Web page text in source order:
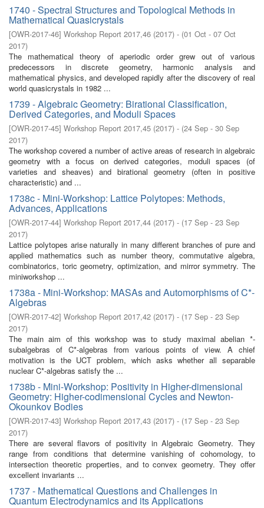
1740 - Spectral Structures and Topological Methods in
Mathematical Quasicrystals
[OWR-2017-46] Workshop Report 2017,46 (2017) - (01 Oct - 07 Oct
2017)
The mathematical theory of aperiodic order grew out of various
predecessors in discrete geometry, harmonic analysis and
mathematical physics, and developed rapidly after the discovery of real
world quasicrystals in 1982 ...
1739 - Algebraic Geometry: Birational Classification,
Derived Categories, and Moduli Spaces
[OWR-2017-45] Workshop Report 2017,45 (2017) - (24 Sep - 30 Sep
2017)
The workshop covered a number of active areas of research in algebraic
geometry with a focus on derived categories, moduli spaces (of
varieties and sheaves) and birational geometry (often in positive
characteristic) and ...
1738c - Mini-Workshop: Lattice Polytopes: Methods,
Advances, Applications
[OWR-2017-44] Workshop Report 2017,44 (2017) - (17 Sep - 23 Sep
2017)
Lattice polytopes arise naturally in many different branches of pure and
applied mathematics such as number theory, commutative algebra,
combinatorics, toric geometry, optimization, and mirror symmetry. The
miniworkshop ...
1738a - Mini-Workshop: MASAs and Automorphisms of C*-
Algebras
[OWR-2017-42] Workshop Report 2017,42 (2017) - (17 Sep - 23 Sep
2017)
The main aim of this workshop was to study maximal abelian *-
subalgebras of C*-algebras from various points of view. A chief
motivation is the UCT problem, which asks whether all separable
nuclear C*-algebras satisfy the ...
1738b - Mini-Workshop: Positivity in Higher-dimensional
Geometry: Higher-codimensional Cycles and Newton-
Okounkov Bodies
[OWR-2017-43] Workshop Report 2017,43 (2017) - (17 Sep - 23 Sep
2017)
There are several flavors of positivity in Algebraic Geometry. They
range from conditions that determine vanishing of cohomology, to
intersection theoretic properties, and to convex geometry. They offer
excellent invariants ...
1737 - Mathematical Questions and Challenges in
Quantum Electrodynamics and its Applications